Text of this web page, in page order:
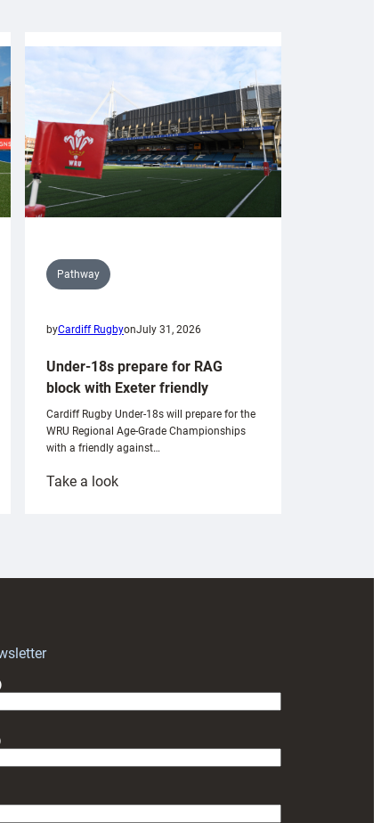
Pathway
byCardiff RugbyonJuly 31, 2026
Under-18s prepare for RAG
block with Exeter friendly
Cardiff Rugby Under-18s will prepare for the
WRU Regional Age-Grade Championships
with a friendly against…
Take a look: